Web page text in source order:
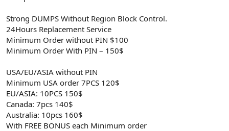
Strong DUMPS Without Region Block Control.
24Hours Replacement Service
Minimum Order without PIN $100
Minimum Order With PIN – 150$
USA/EU/ASIA without PIN
Minimum USA order 7PCS 120$
EU/ASIA: 10PCS 150$
Canada: 7pcs 140$
Australia: 10pcs 160$
With FREE BONUS each Minimum order